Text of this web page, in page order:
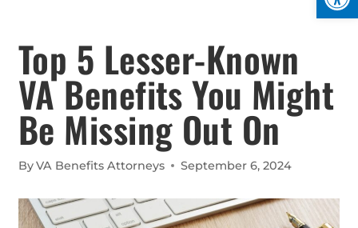
Top 5 Lesser-Known
VA Benefits You Might
Be Missing Out On
ByVA Benefits Attorneys September 6, 2024